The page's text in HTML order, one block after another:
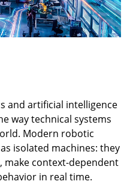
and artificial intelligence
way technical systems
Modern robotic
isolated machines: they
context-dependent
in real time.